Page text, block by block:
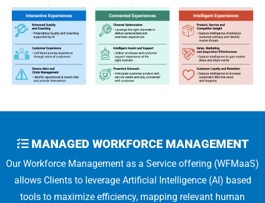
MANAGED WORKFORCE MANAGEMENT
Our Workforce Management as a Service offering (WFMaaS)
allows Clients to leverage Artificial Intelligence (AI) based
tools to maximize efficiency, mapping relevant human